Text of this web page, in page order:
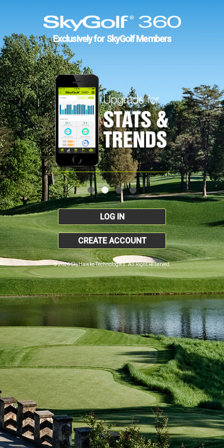
Exclusively for SkyGolf Members
LOG IN
CREATE ACCOUNT
© 2026 SkyHawke Technologies. All Right Reserved.